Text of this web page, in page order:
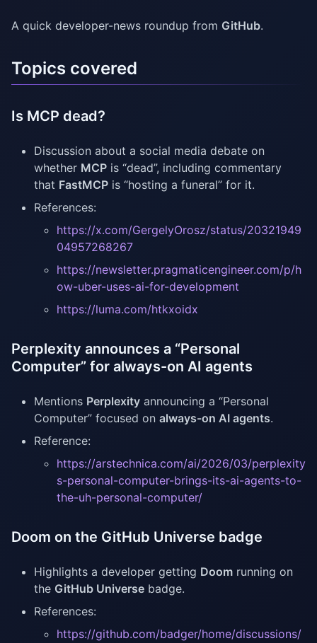
A quick developer-news roundup from GitHub.
Topics covered
Is MCP dead?
Discussion about a social media debate on
whether MCP is “dead”, including commentary
that FastMCP is “hosting a funeral” for it.
References:
https://x.com/GergelyOrosz/status/20321949
04957268267
https://newsletter.pragmaticengineer.com/p/h
ow-uber-uses-ai-for-development
https://luma.com/htkxoidx
Perplexity announces a “Personal
Computer” for always-on AI agents
Mentions Perplexity announcing a “Personal
Computer” focused on always-on AI agents.
Reference:
https://arstechnica.com/ai/2026/03/perplexity
s-personal-computer-brings-its-ai-agents-to-
the-uh-personal-computer/
Doom on the GitHub Universe badge
Highlights a developer getting Doom running on
the GitHub Universe badge.
References:
https://github.com/badger/home/discussions/